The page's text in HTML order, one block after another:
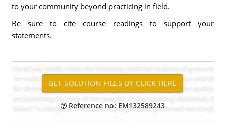
to your community beyond practicing in field.
Be sure to cite course readings to support your
statements.
Reference no: EM132589243